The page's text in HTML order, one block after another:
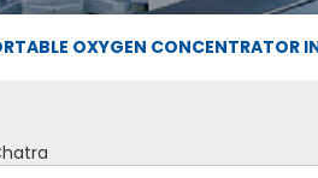
OXYGEN CONCENTRATOR